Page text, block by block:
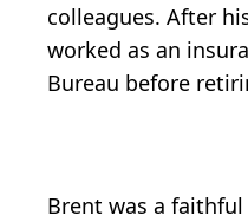
colleagues. After
worked as an
Bureau before
Brent was a